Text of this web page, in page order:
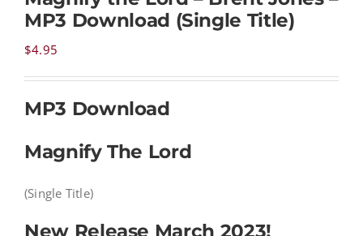
PRODUCTS
SEARCH
MP3 Download (Single Title)
$4.95
MP3 Download
Magnify The Lord
(Single Title)
New Release March 2023!